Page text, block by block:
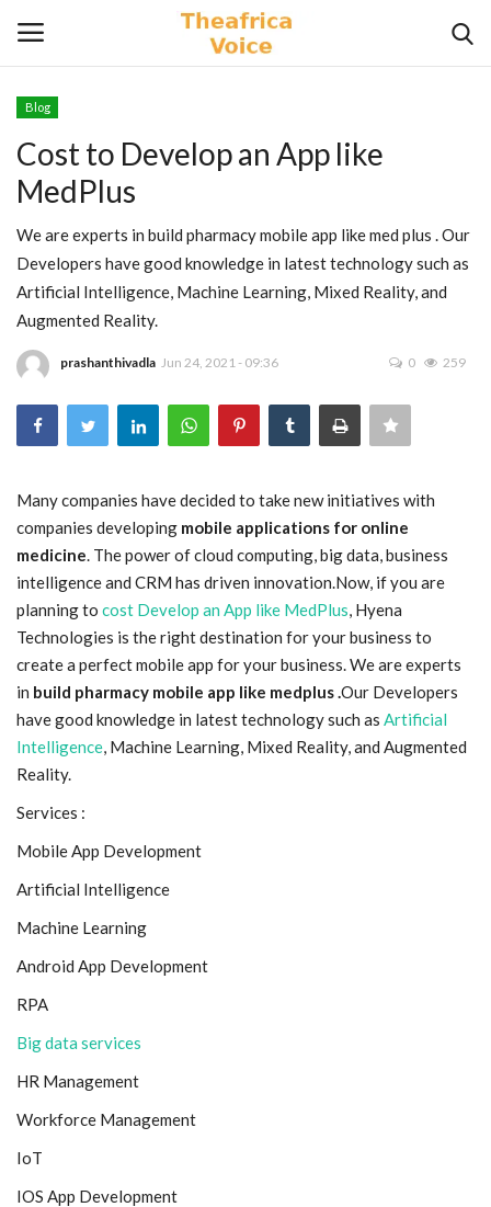
Home
Travel
Lifestyle
Blog
Trending
Fashion
Sitemap
News
Business
Blog
Cost to Develop an App like
MedPlus
We are experts in build pharmacy mobile app like med plus . Our
Developers have good knowledge in latest technology such as
Artificial Intelligence, Machine Learning, Mixed Reality, and
Augmented Reality.
prashanthivadla Jun 24, 2021 - 09:36 0 259
Many companies have decided to take new initiatives with
companies developing mobile applications for online
medicine. The power of cloud computing, big data, business
intelligence and CRM has driven innovation.Now, if you are
planningto cost Develop an App like MedPlus, Hyena
Technologies is the right destination for your business to
create a perfect mobile app for your business. We are experts
in build pharmacy mobile app like medplus .Our Developers
have good knowledge in latest technology such as Artificial
Intelligence, Machine Learning, Mixed Reality, and Augmented
Reality.
Services :
Mobile App Development
Artificial Intelligence
Machine Learning
Android App Development
RPA
Big data services
HR Management
Workforce Management
IoT
IOS App Development